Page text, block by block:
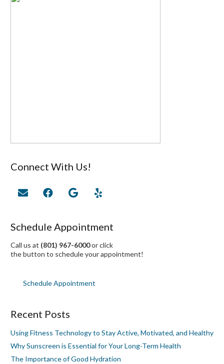
Connect With Us!
Schedule Appointment
Call us at (801) 967-6000or click
the button to schedule your appointment!
Schedule Appointment
Recent Posts
Using Fitness Technology to Stay Active, Motivated, and Healthy
Why Sunscreen is Essential for Your Long-Term Health
The Importance of Good Hydration